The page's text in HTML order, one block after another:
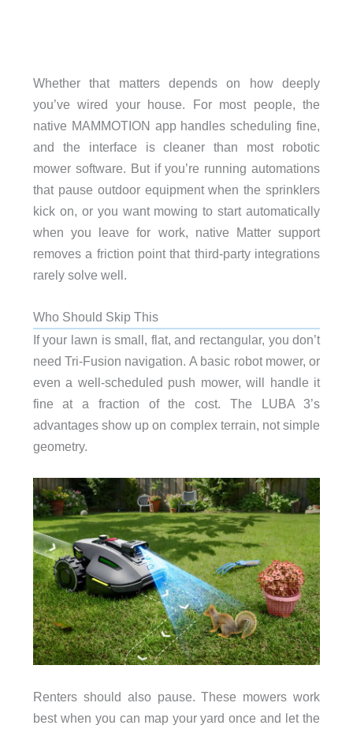
Whether that matters depends on how deeply
you’ve wired your house. For most people, the
native MAMMOTION app handles scheduling fine,
and the interface is cleaner than most robotic
mower software. But if you’re running automations
that pause outdoor equipment when the sprinklers
kick on, or you want mowing to start automatically
when you leave for work, native Matter support
removes a friction point that third-party integrations
rarely solve well.
Who Should Skip This
If your lawn is small, flat, and rectangular, you don’t
need Tri-Fusion navigation. A basic robot mower, or
even a well-scheduled push mower, will handle it
fine at a fraction of the cost. The LUBA 3’s
advantages show up on complex terrain, not simple
geometry.
Renters should also pause. These mowers work
best when you can map your yard once and let the